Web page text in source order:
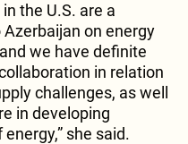
the U.S. are a
on energy
we have definite
in relation
challenges, as well
in developing
she said.